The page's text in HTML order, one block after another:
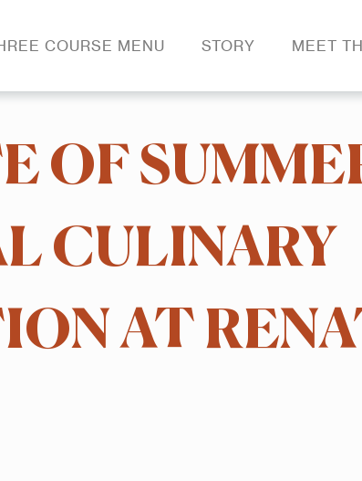
COURSE MENU STORY MEET
OF
CULINARY
AT